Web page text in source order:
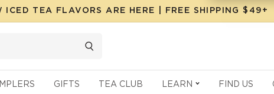
ICED TEA FLAVORS ARE HERE | FREE SHIPPING $49+
GIFTS TEA CLUB LEARN FIND US